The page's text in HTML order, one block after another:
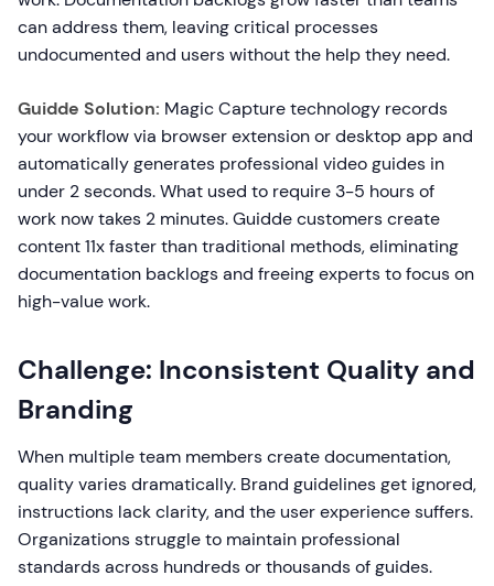
can address them, leaving critical processes
undocumented and users without the help they need.
Guidde Solution: Magic Capture technology records
your workflow via browser extension or desktop app and
automatically generates professional video guides in
under 2 seconds. What used to require 3-5 hours of
work now takes 2 minutes. Guidde customers create
content 11x faster than traditional methods, eliminating
documentation backlogs and freeing experts to focus on
high-value work.
Challenge: Inconsistent Quality and
Branding
When multiple team members create documentation,
quality varies dramatically. Brand guidelines get ignored,
instructions lack clarity, and the user experience suffers.
Organizations struggle to maintain professional
standards across hundreds or thousands of guides.